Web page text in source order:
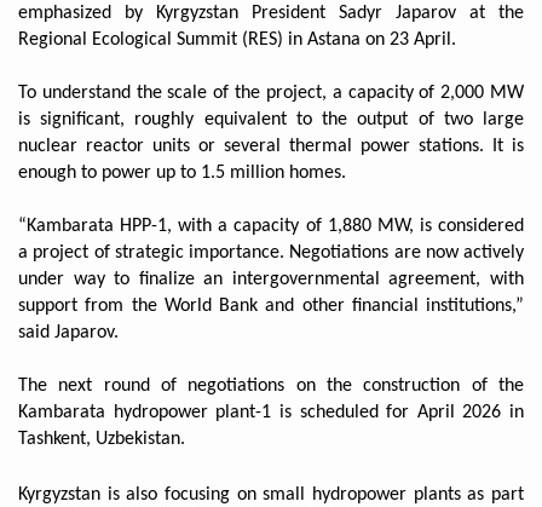
emphasized by Kyrgyzstan President Sadyr Japarov at the
Regional Ecological Summit (RES) in Astana on 23 April.
To understand the scale of the project, a capacity of 2,000 MW
is significant, roughly equivalent to the output of two large
nuclear reactor units or several thermal power stations. It is
enough to power up to 1.5 million homes.
“Kambarata HPP-1, with a capacity of 1,880 MW, is considered
a project of strategic importance. Negotiations are now actively
under way to finalize an intergovernmental agreement, with
support from the World Bank and other financial institutions,”
said Japarov.
The next round of negotiations on the construction of the
Kambarata hydropower plant-1 is scheduled for April 2026 in
Tashkent, Uzbekistan.
Kyrgyzstan is also focusing on small hydropower plants as part